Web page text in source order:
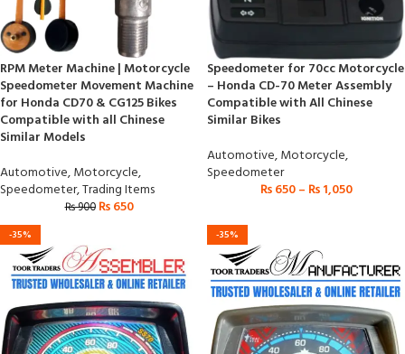
RPM Meter Machine | Motorcycle
Speedometer Movement Machine
for Honda CD70 & CG125 Bikes
Compatible with all Chinese
Similar Models
Automotive,Motorcycle,
Speedometer,Trading Items
₨900 ₨650
Speedometer for 70cc Motorcycle
– Honda CD-70 Meter Assembly
Compatible with All Chinese
Similar Bikes
Automotive,Motorcycle,
Speedometer
₨650– ₨1,050
-35% -35%